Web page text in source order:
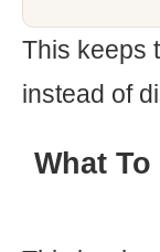
This keeps
instead of
What To